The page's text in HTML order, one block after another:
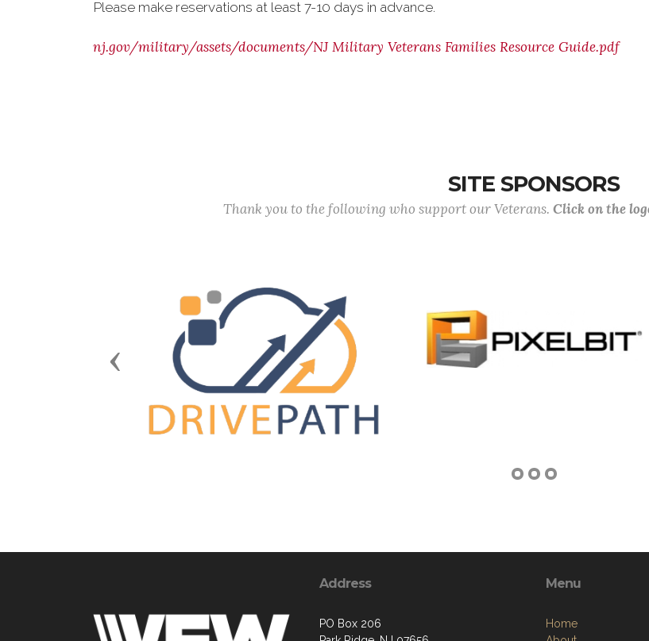
Please make reservations at least 7-10 days in advance.
nj.gov/military/assets/documents/NJ Military Veterans Families Resource Guide.pdf
SITE SPONSORS
Thank you to the following who support our Veterans. Click on the
Previous
Address
PO Box 206
Menu
Home